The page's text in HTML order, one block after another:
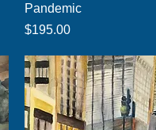
Pandemic
Price
$195.00